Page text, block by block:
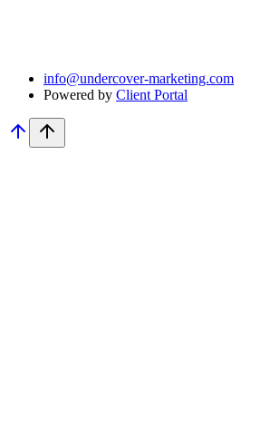
info@undercover-marketing.com
Powered by Client Portal